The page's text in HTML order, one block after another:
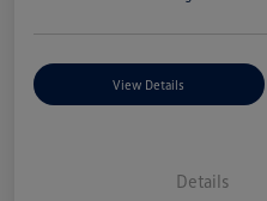
View Details
Details